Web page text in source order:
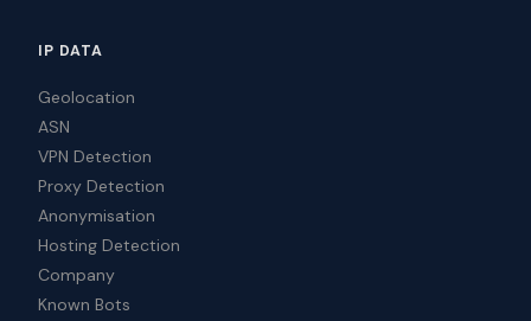
IP DATA
Geolocation
ASN
VPN Detection
Proxy Detection
Anonymisation
Hosting Detection
Company
Known Bots